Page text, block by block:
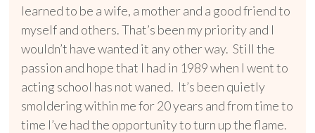
learned to be a wife, a mother and a good friend to
myself and others. That’s been my priority and I
wouldn’t have wanted it any other way. Still the
passion and hope that I had in 1989 when I went to
acting school has not waned. It’s been quietly
smoldering within me for 20 years and from time to
time I’ve had the opportunity to turn up the flame.